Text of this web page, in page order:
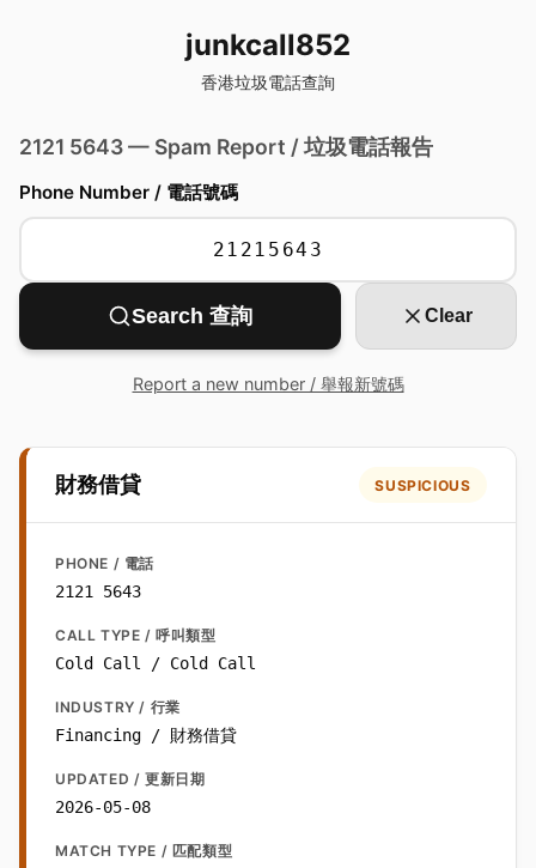
junkcall852
香港垃圾電話查詢
2121 5643 — Spam Report / 垃圾電話報告
Phone Number / 電話號碼
Search 查詢 Clear
Report a new number / 舉報新號碼
財務借貸 SUSPICIOUS
PHONE / 電話
2121 5643
CALL TYPE / 呼叫類型
Cold Call / Cold Call
INDUSTRY / 行業
Financing / 財務借貸
UPDATED / 更新日期
2026-05-08
MATCH TYPE / 匹配類型